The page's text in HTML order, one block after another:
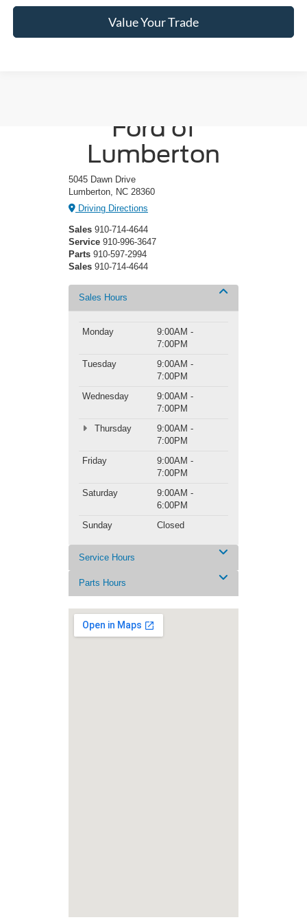
Value Your Trade
Ford of
Lumberton
5045 Dawn Drive
Lumberton, NC 28360
Driving Directions
Sales 910-714-4644
Service 910-996-3647
Parts 910-597-2994
Sales 910-714-4644
Sales Hours
Monday
9:00AM -
7:00PM
Tuesday
9:00AM -
7:00PM
Wednesday
9:00AM -
7:00PM
Thursday
9:00AM -
7:00PM
Friday
9:00AM -
7:00PM
Saturday
9:00AM -
6:00PM
Sunday
Closed
Service Hours
Parts Hours